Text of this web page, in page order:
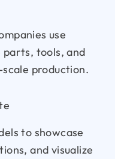
use
tools, and
production.
to showcase
and visualize